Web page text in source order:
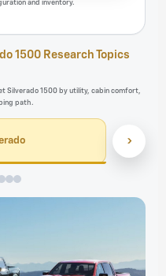
and inventory.
1500 Research Topics
Silverado 1500 by utility, cabin comfort,
path.
›